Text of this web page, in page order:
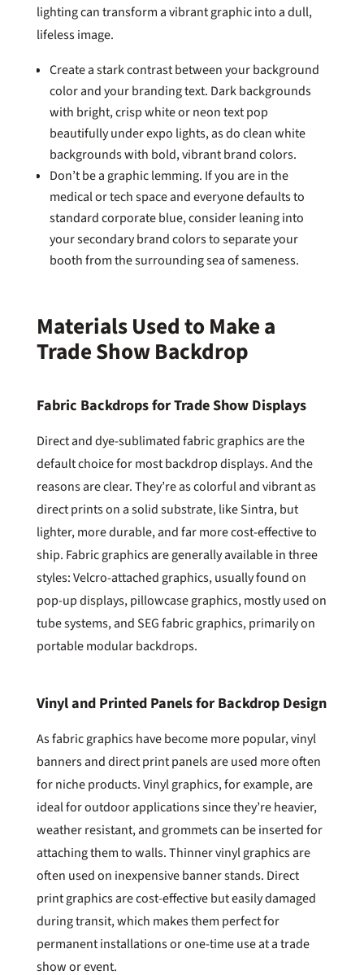
lighting can transform a vibrant graphic into a dull,
lifeless image.
Create a stark contrast between your background
color and your branding text. Dark backgrounds
with bright, crisp white or neon text pop
beautifully under expo lights, as do clean white
backgrounds with bold, vibrant brand colors.
Don’t be a graphic lemming. If you are in the
medical or tech space and everyone defaults to
standard corporate blue, consider leaning into
your secondary brand colors to separate your
booth from the surrounding sea of sameness.
Materials Used to Make a
Trade Show Backdrop
Fabric Backdrops for Trade Show Displays
Direct and dye-sublimated fabric graphics are the
default choice for most backdrop displays. And the
reasons are clear. They’re as colorful and vibrant as
direct prints on a solid substrate, like Sintra, but
lighter, more durable, and far more cost-effective to
ship. Fabric graphics are generally available in three
styles: Velcro-attached graphics, usually found on
pop-up displays, pillowcase graphics, mostly used on
tube systems, and SEG fabric graphics, primarily on
portable modular backdrops.
Vinyl and Printed Panels for Backdrop Design
As fabric graphics have become more popular, vinyl
banners and direct print panels are used more often
for niche products. Vinyl graphics, for example, are
ideal for outdoor applications since they’re heavier,
weather resistant, and grommets can be inserted for
attaching them to walls. Thinner vinyl graphics are
often used on inexpensive banner stands. Direct
print graphics are cost-effective but easily damaged
during transit, which makes them perfect for
permanent installations or one-time use at a trade
show or event.